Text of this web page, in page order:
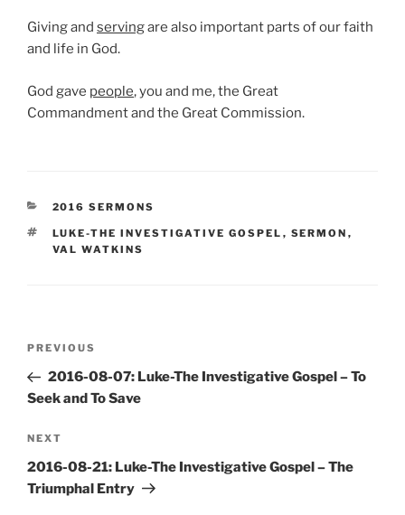
Giving and servingare also important parts of our faith
and life in God.
God gave people, you and me, the Great
Commandment and the Great Commission.
CATEGORIES
2016 SERMONS
TAGS
LUKE-THE INVESTIGATIVE GOSPEL , SERMON ,
VAL WATKINS
Previous
Post
PREVIOUS
2016-08-07: Luke-The Investigative Gospel – To
Seek and To Save
Next
Post
NEXT
2016-08-21: Luke-The Investigative Gospel – The
Triumphal Entry